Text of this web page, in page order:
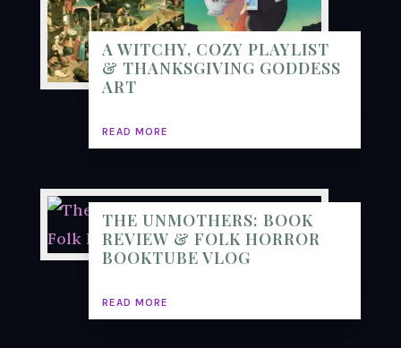
A WITCHY, COZY PLAYLIST
& THANKSGIVING GODDESS
ART
READ MORE
THE UNMOTHERS: BOOK
REVIEW & FOLK HORROR
BOOKTUBE VLOG
READ MORE